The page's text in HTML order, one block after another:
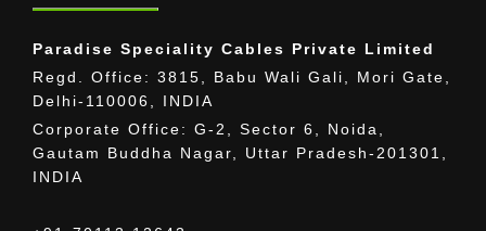
Paradise Speciality Cables Private Limited
Regd. Office: 3815, Babu Wali Gali, Mori Gate,
Delhi-110006, INDIA
Corporate Office: G-2, Sector 6, Noida,
Gautam Buddha Nagar, Uttar Pradesh-201301,
INDIA